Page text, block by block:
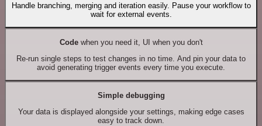
Handle branching, merging and iteration easily. Pause your workflow to
wait for external events.
Codewhen you need it, UI when you don't
Re-run single steps to test changes in no time. And pin your data to
avoid generating trigger events every time you execute.
Simple debugging
Your data is displayed alongside your settings, making edge cases
easy to track down.